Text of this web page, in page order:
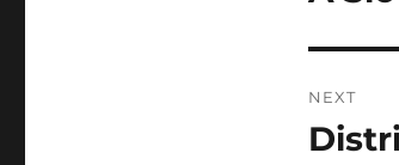
NEXT
Next